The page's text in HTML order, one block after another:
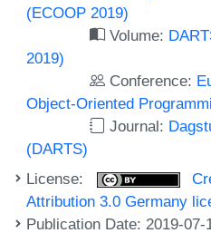
(ECOOP 2019)
Volume:
2019)
Conference:
Object-Oriented
Journal:
(DARTS)
License:
Attribution 3.0 Germany
Publication Date: 2019-07-